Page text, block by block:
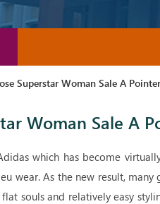
Superstar Woman Sale A
Woman Sale A
which has become
wear. As the new result,
souls and relatively easy